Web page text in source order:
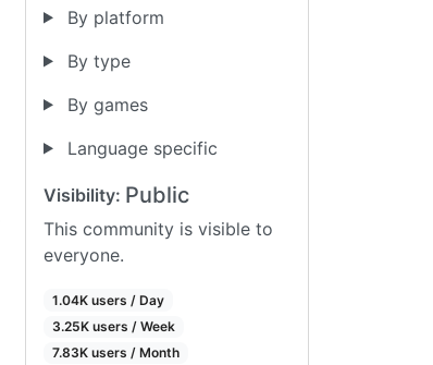
By platform
By type
By games
Language specific
Visibility: Public
This community is visible to
everyone.
1.04K users / Day
3.25K users / Week
7.83K users / Month